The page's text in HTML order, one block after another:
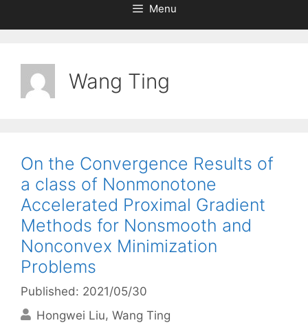
Menu
Wang Ting
On the Convergence Results of
a class of Nonmonotone
Accelerated Proximal Gradient
Methods for Nonsmooth and
Nonconvex Minimization
Problems
Published: 2021/05/30
Hongwei Liu Wang Ting